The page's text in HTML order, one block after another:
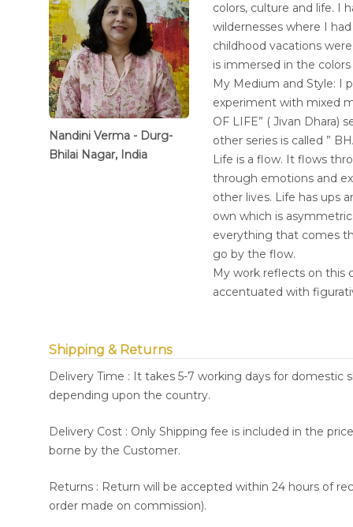
Nandini Verma - Durg-
Bhilai Nagar, India
colors, culture and life. I
wildernesses where I
childhood vacations
is immersed in the
My Medium and Style: I
experiment with mixed
OF LIFE” ( Jivan Dhara)
other series is called ”
Life is a flow. It flows
through emotions and
other lives. Life has ups
own which is
everything that comes
go by the flow.
My work reflects on this
accentuated with
Shipping & Returns
Delivery Time : It takes 5-7 working days for
depending upon the country.
Delivery Cost : Only Shipping fee is included in the
borne by the Customer.
Returns : Return will be accepted within 24 hours of
order made on commission).